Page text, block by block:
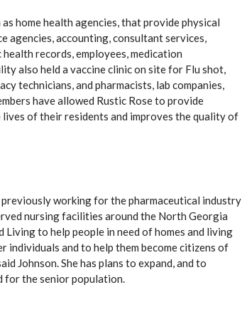
home health agencies, that provide physical
agencies, accounting, consultant services,
records, employees, medication
also held a vaccine clinic on site for Flu shot,
technicians, and pharmacists, lab companies,
have allowed Rustic Rose to provide
of their residents and improves the quality of
working for the pharmaceutical industry
nursing facilities around the North Georgia
Living to help people in need of homes and living
individuals and to help them become citizens of
Johnson. She has plans to expand, and to
for the senior population.